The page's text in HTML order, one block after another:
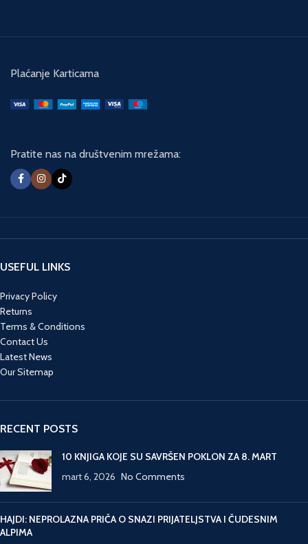
Plaćanje Karticama
Pratite nas na društvenim mrežama:
USEFUL LINKS
Privacy Policy
Returns
Terms & Conditions
Contact Us
Latest News
Our Sitemap
RECENT POSTS
10 KNJIGA KOJE SU SAVRŠEN POKLON ZA 8. MART
mart 6, 2026 No Comments
HAJDI: NEPROLAZNA PRIČA O SNAZI PRIJATELJSTVA I ČUDESNIM
ALPIMA